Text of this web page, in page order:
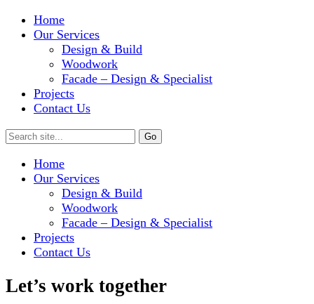
Home
Our Services
Design & Build
Woodwork
Facade – Design & Specialist
Projects
Contact Us
Home
Our Services
Design & Build
Woodwork
Facade – Design & Specialist
Projects
Contact Us
Let’s work together